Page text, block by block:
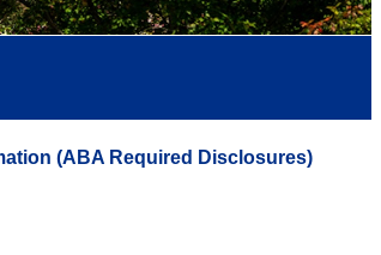
(ABA Required Disclosures)